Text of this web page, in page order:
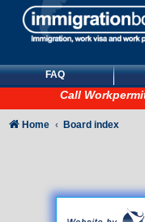
FAQ
Call
Home Board index